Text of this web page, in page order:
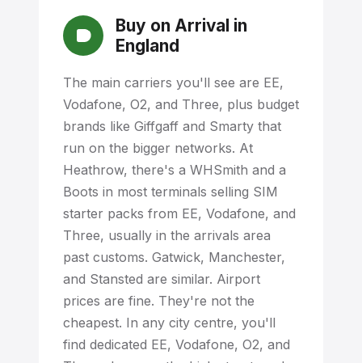
Buy on Arrival in
England
The main carriers you'll see are EE,
Vodafone, O2, and Three, plus budget
brands like Giffgaff and Smarty that
run on the bigger networks. At
Heathrow, there's a WHSmith and a
Boots in most terminals selling SIM
starter packs from EE, Vodafone, and
Three, usually in the arrivals area
past customs. Gatwick, Manchester,
and Stansted are similar. Airport
prices are fine. They're not the
cheapest. In any city centre, you'll
find dedicated EE, Vodafone, O2, and